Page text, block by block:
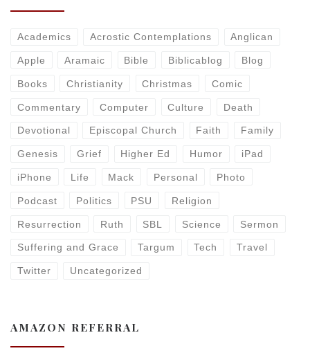
Academics Acrostic Contemplations Anglican
Apple Aramaic Bible Biblicablog Blog
Books Christianity Christmas Comic
Commentary Computer Culture Death
Devotional Episcopal Church Faith Family
Genesis Grief Higher Ed Humor iPad
iPhone Life Mack Personal Photo
Podcast Politics PSU Religion
Resurrection Ruth SBL Science Sermon
Suffering and Grace Targum Tech Travel
Twitter Uncategorized
AMAZON REFERRAL